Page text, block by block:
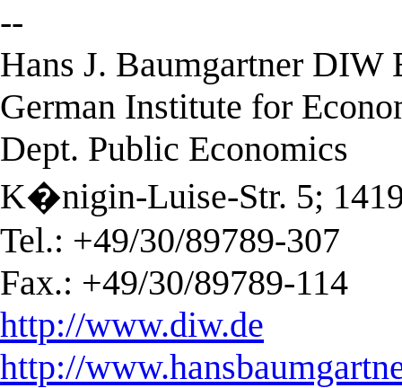
--
Hans J. Baumgartner DIW
German Institute for
Dept. Public Economics
K�nigin-Luise-Str. 5;
Tel.: +49/30/89789-307
Fax.: +49/30/89789-114
http://www.diw.de
http://